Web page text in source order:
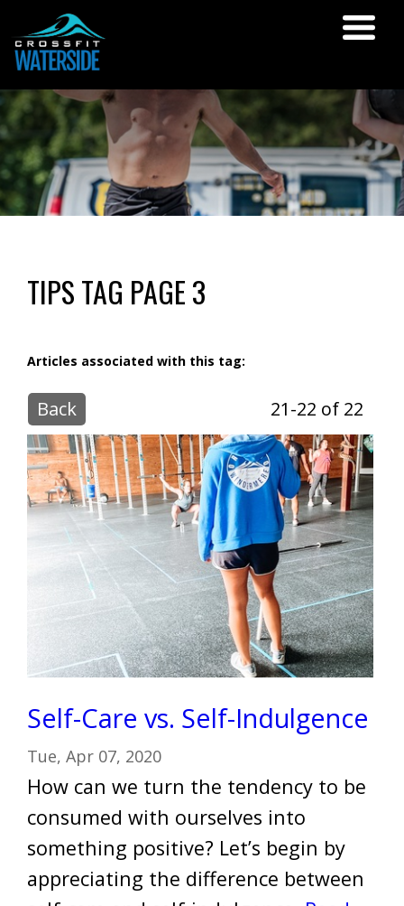
TIPS TAG PAGE 3
Articles associated with this tag:
Back 21-22 of 22
Self-Care vs. Self-Indulgence
Tue, Apr 07, 2020
How can we turn the tendency to be
consumed with ourselves into
something positive? Let’s begin by
appreciating the difference between